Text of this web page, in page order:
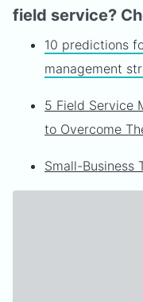
field service?
10 predictions
management
5 Field Service
to Overcome
Small-Business